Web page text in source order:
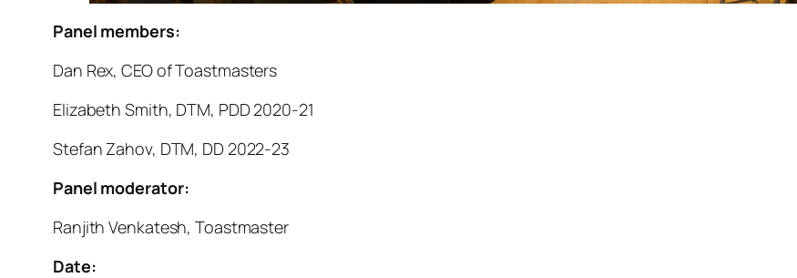
Panel members:
Dan Rex, CEO of Toastmasters
Elizabeth Smith, DTM, PDD 2020-21
Stefan Zahov, DTM, DD 2022-23
Panel moderator:
Ranjith Venkatesh, Toastmaster
Date: